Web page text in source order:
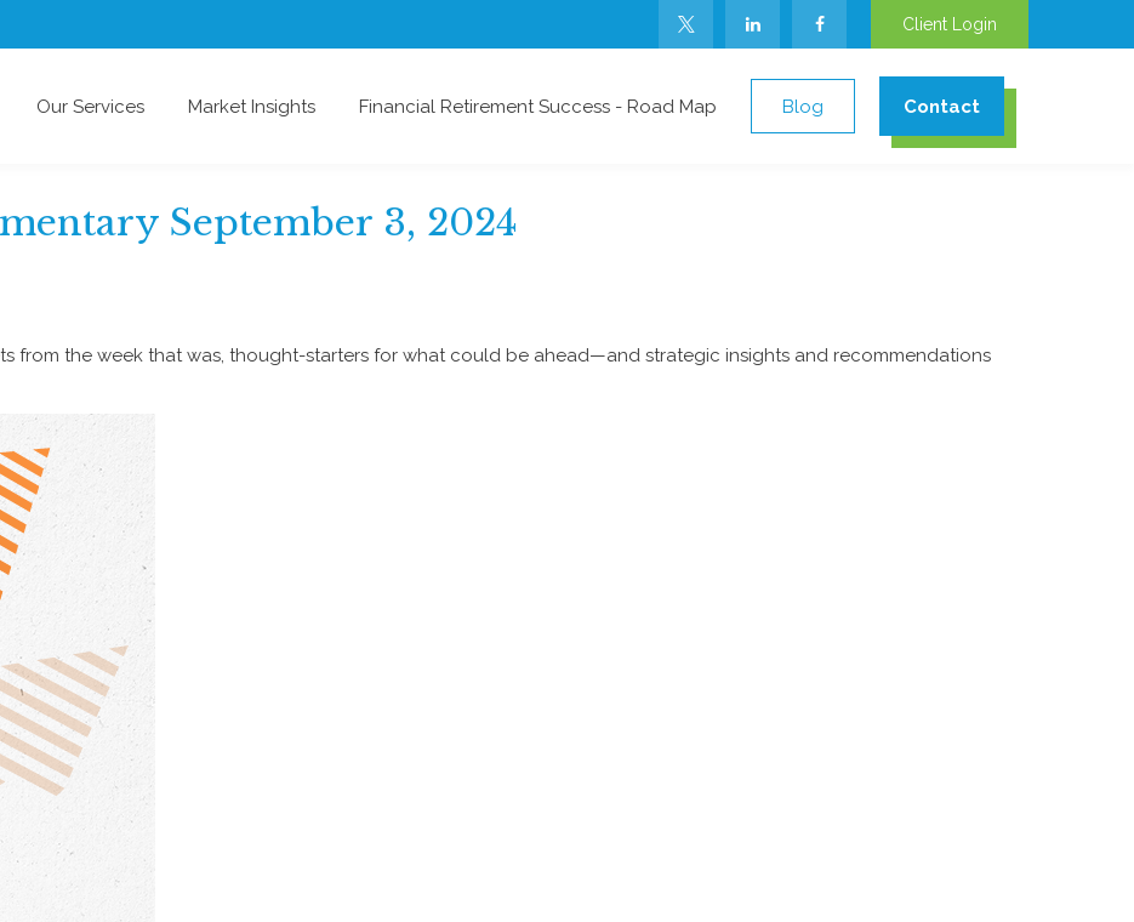
Client Login
Our Services Market Insights Financial Retirement Success - Road Map Blog Contact
September 3, 2024
from the week that was, thought-starters for what could be ahead—and strategic insights and recommendations